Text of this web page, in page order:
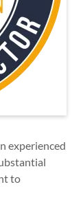
experienced
to